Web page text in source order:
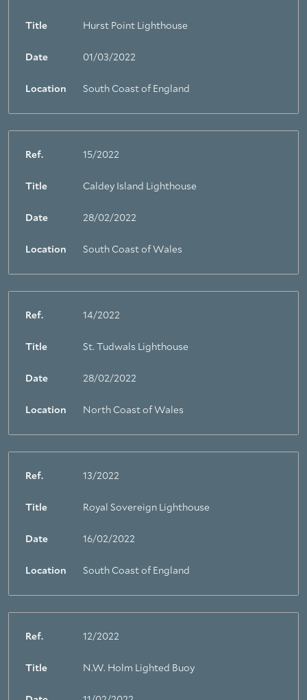
Title Hurst Point Lighthouse
Date 01/03/2022
Location South Coast of England
Ref. 15/2022
Title Caldey Island Lighthouse
Date 28/02/2022
Location South Coast of Wales
Ref. 14/2022
Title St. Tudwals Lighthouse
Date 28/02/2022
Location North Coast of Wales
Ref. 13/2022
Title Royal Sovereign Lighthouse
Date 16/02/2022
Location South Coast of England
Ref. 12/2022
Title N.W. Holm Lighted Buoy
About Trinity House